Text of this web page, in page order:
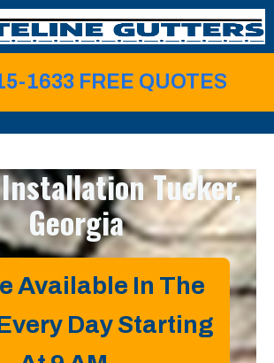
1633 FREE QUOTES
Tucker,
Georgia
Available In The
Day Starting